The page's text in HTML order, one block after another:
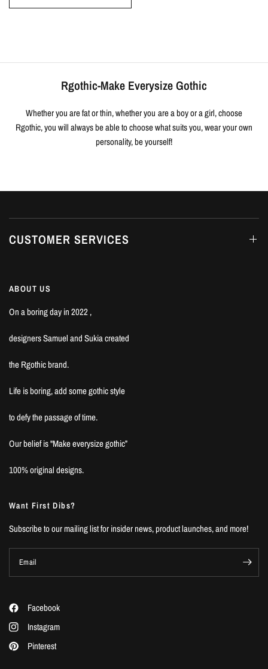
Rgothic-Make Everysize Gothic
Whether you are fat or thin, whether you are a boy or a girl, choose
Rgothic, you will always be able to choose what suits you, wear your own
personality, be yourself!
CUSTOMER SERVICES
ABOUT US
On a boring day in 2022 ,
designers Samuel and Sukia created
the Rgothic brand.
Life is boring, add some gothic style
to defy the passage of time.
Our belief is "Make everysize gothic”
100% original designs.
Want First Dibs?
Subscribe to our mailing list for insider news, product launches, and more!
Email
Facebook
Instagram
Pinterest